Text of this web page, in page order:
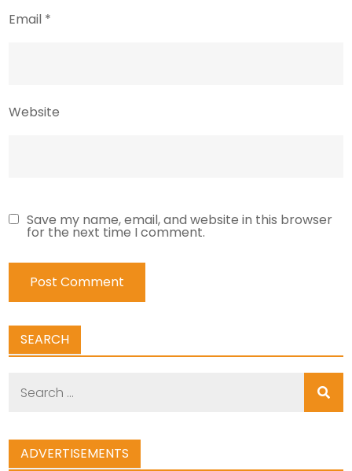
Email *
Website
Save my name, email, and website in this browser
for the next time I comment.
SEARCH
ADVERTISEMENTS